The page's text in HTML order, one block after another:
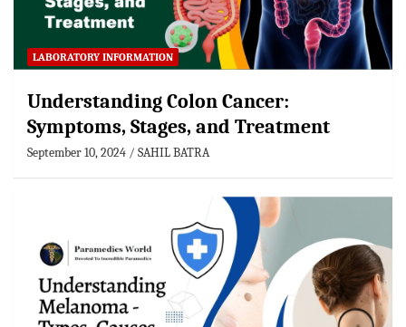
LABORATORY INFORMATION
Understanding Colon Cancer:
Symptoms, Stages, and Treatment
September 10, 2024 SAHIL BATRA